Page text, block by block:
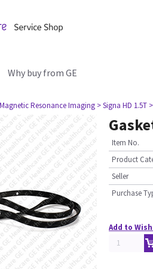
Why buy from GE
Resonance Imaging > Signa HD 1.5T
Item No.
Product
Seller
Purchase
Add to